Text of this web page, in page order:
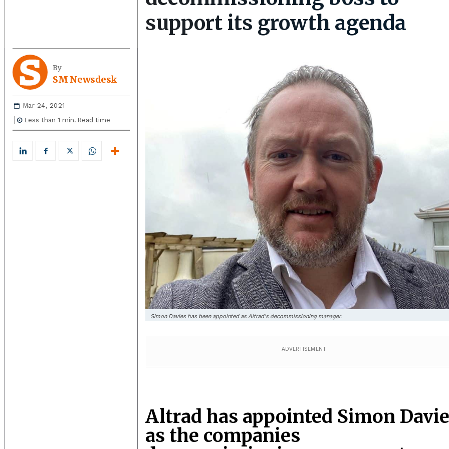
support its growth agenda
By
SM Newsdesk
Mar 24, 2021
Less than 1 min. Read time
Simon Davies has been appointed as Altrad's decommissioning manager.
ADVERTISEMENT
Altrad has appointed Simon
as the companies